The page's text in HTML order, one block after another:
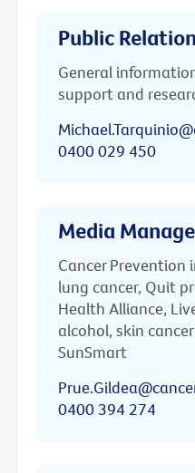
Public
General
support and
0400 029 450
Media
Cancer Prevention
lung cancer, Quit
Health Alliance,
alcohol, skin
SunSmart
0400 394 274